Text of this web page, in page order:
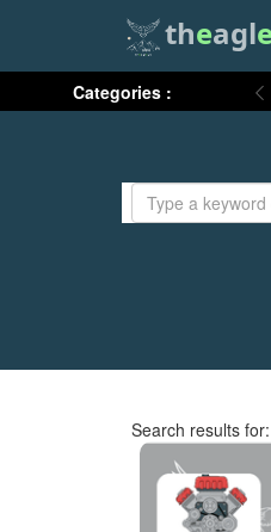
theagl
Categories :
Search results